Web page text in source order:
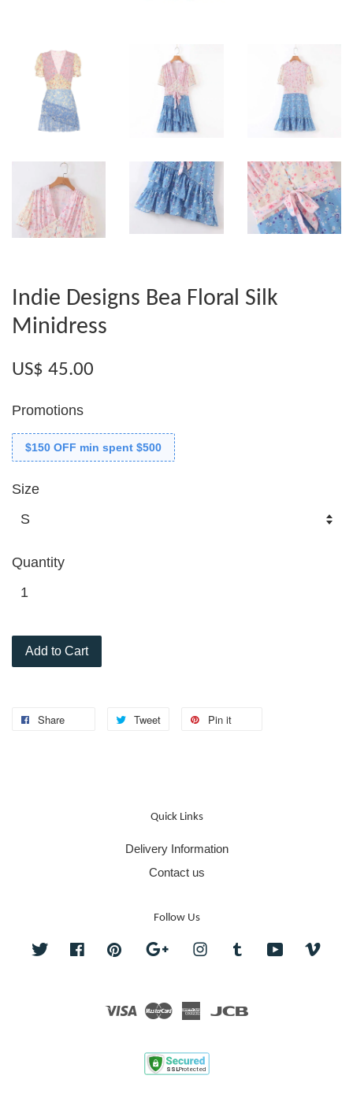
Indie Designs Bea Floral Silk
Minidress
US$ 45.00
Promotions
$150 OFF min spent $500
Size
Quantity
Add to Cart
Share Tweet Pin it
Quick Links
Delivery Information
Contact us
Follow Us
Twitter FacebookPinterest Google InstagramTumblr YouTube
Visa Master American